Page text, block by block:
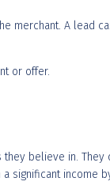
merchant. A lead
or offer.
believe in. They
significant